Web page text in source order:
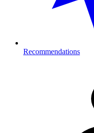
Recommendations